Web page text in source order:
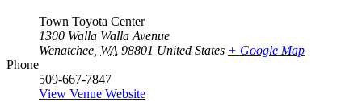
Town Toyota Center
1300 Walla Walla Avenue
Wenatchee WA 98801 United States + Google Map
Phone
509-667-7847
View Venue Website